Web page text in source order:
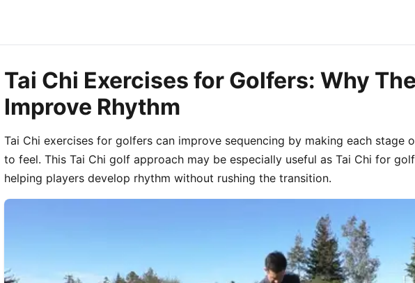
Tai Chi Exercises for Golfers: Why
Improve Rhythm
Tai Chi exercises for golfers can improve sequencing by making each stage
to feel. This Tai Chi golf approach may be especially useful as Tai Chi for
helping players develop rhythm without rushing the transition.